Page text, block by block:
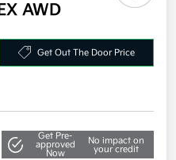
AWD
Get Out The Door Price
Get Pre-
approved
Now
No impact on
your credit